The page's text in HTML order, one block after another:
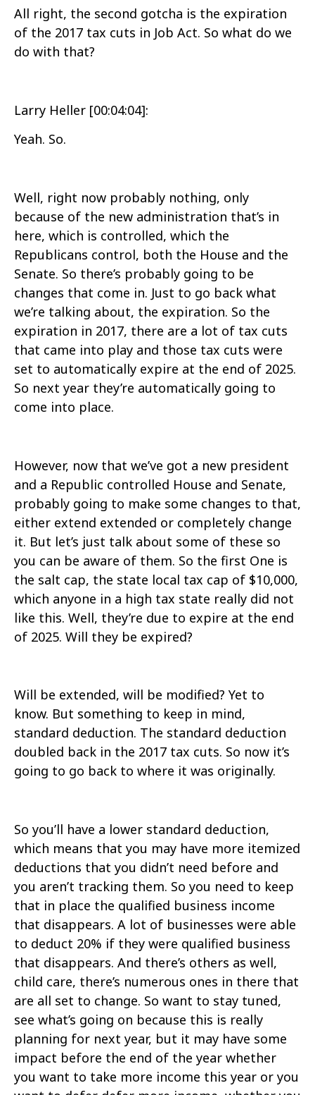
All right, the second gotcha is the expiration
of the 2017 tax cuts in Job Act. So what do we
do with that?
Larry Heller [00:04:04]:
Yeah. So.
Well, right now probably nothing, only
because of the new administration that’s in
here, which is controlled, which the
Republicans control, both the House and the
Senate. So there’s probably going to be
changes that come in. Just to go back what
we’re talking about, the expiration. So the
expiration in 2017, there are a lot of tax cuts
that came into play and those tax cuts were
set to automatically expire at the end of 2025.
So next year they’re automatically going to
come into place.
However, now that we’ve got a new president
and a Republic controlled House and Senate,
probably going to make some changes to that,
either extend extended or completely change
it. But let’s just talk about some of these so
you can be aware of them. So the first One is
the salt cap, the state local tax cap of $10,000,
which anyone in a high tax state really did not
like this. Well, they’re due to expire at the end
of 2025. Will they be expired?
Will be extended, will be modified? Yet to
know. But something to keep in mind,
standard deduction. The standard deduction
doubled back in the 2017 tax cuts. So now it’s
going to go back to where it was originally.
So you’ll have a lower standard deduction,
which means that you may have more itemized
deductions that you didn’t need before and
you aren’t tracking them. So you need to keep
that in place the qualified business income
that disappears. A lot of businesses were able
to deduct 20% if they were qualified business
that disappears. And there’s others as well,
child care, there’s numerous ones in there that
are all set to change. So want to stay tuned,
see what’s going on because this is really
planning for next year, but it may have some
impact before the end of the year whether
you want to take more income this year or you